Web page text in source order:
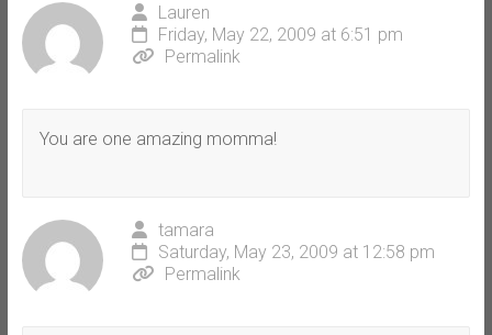
Lauren
Friday, May 22, 2009 at 6:51 pm
Permalink
You are one amazing momma!
tamara
Saturday, May 23, 2009 at 12:58 pm
Permalink